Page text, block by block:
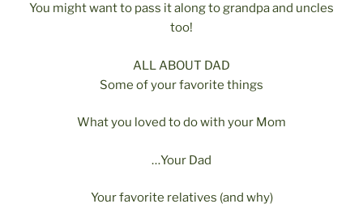
You might want to pass it along to grandpa and uncles
too!
ALL ABOUT DAD
Some of your favorite things
What you loved to do with your Mom
…Your Dad
Your favorite relatives (and why)